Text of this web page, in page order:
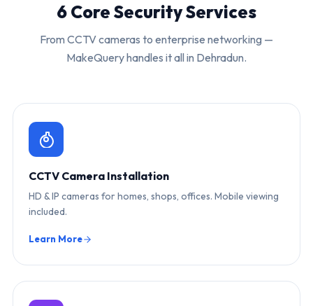
6 Core Security Services
From CCTV cameras to enterprise networking —
MakeQuery handles it all in Dehradun.
CCTV Camera Installation
HD & IP cameras for homes, shops, offices. Mobile viewing
included.
Learn More